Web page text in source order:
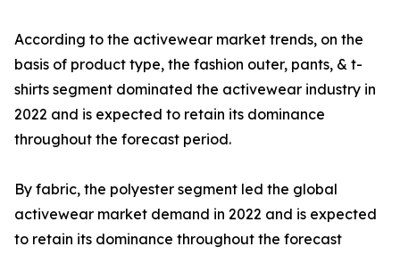
According to the activewear market trends, on the
basis of product type, the fashion outer, pants, & t-
shirts segment dominated the activewear industry in
2022 and is expected to retain its dominance
throughout the forecast period.
By fabric, the polyester segment led the global
activewear market demand in 2022 and is expected
to retain its dominance throughout the forecast